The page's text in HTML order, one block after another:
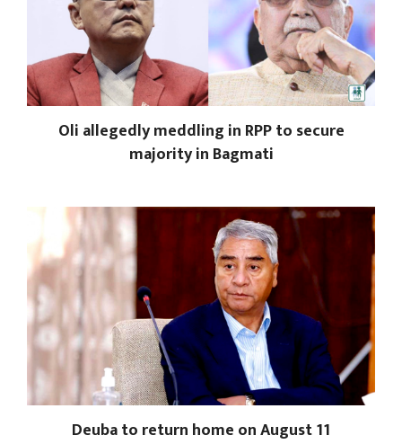
Oli allegedly meddling in RPP to secure
majority in Bagmati
Deuba to return home on August 11